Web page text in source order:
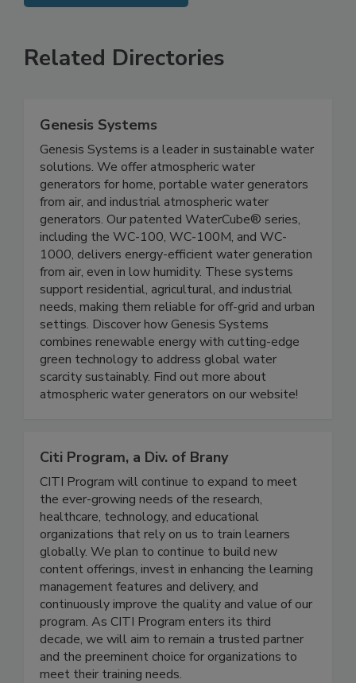
Genesis Systems
Genesis Systems is a leader in sustainable water
solutions. We offer atmospheric water
generators for home, portable water generators
from air, and industrial atmospheric water
generators. Our patented WaterCube® series,
including the WC-100, WC-100M, and WC-
1000, delivers energy-efficient water generation
from air, even in low humidity. These systems
support residential, agricultural, and industrial
needs, making them reliable for off-grid and urban
settings. Discover how Genesis Systems
combines renewable energy with cutting-edge
green technology to address global water
Citi Program, a Div. of Brany
CITI Program will continue to expand to meet
the ever-growing needs of the research,
healthcare, technology, and educational
organizations that rely on us to train learners
globally. We plan to continue to build new
content offerings, invest in enhancing the learning
management features and delivery, and
continuously improve the quality and value of our
program. As CITI Program enters its third
decade, we will aim to remain a trusted partner